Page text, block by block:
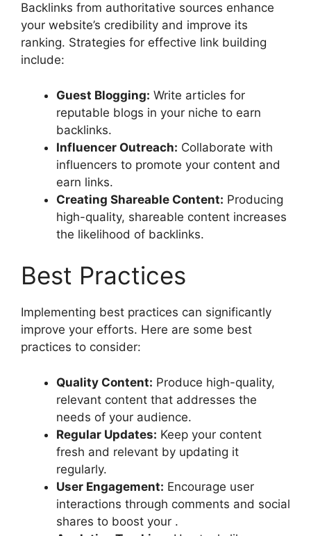
Backlinks from authoritative sources enhance
your website’s credibility and improve its
ranking. Strategies for effective link building
include:
Guest Blogging: Write articles for
reputable blogs in your niche to earn
backlinks.
Influencer Outreach: Collaborate with
influencers to promote your content and
earn links.
Creating Shareable Content: Producing
high-quality, shareable content increases
the likelihood of backlinks.
Best Practices
Implementing best practices can significantly
improve your efforts. Here are some best
practices to consider:
Quality Content: Produce high-quality,
relevant content that addresses the
needs of your audience.
Regular Updates: Keep your content
fresh and relevant by updating it
regularly.
User Engagement: Encourage user
interactions through comments and social
shares to boost your .